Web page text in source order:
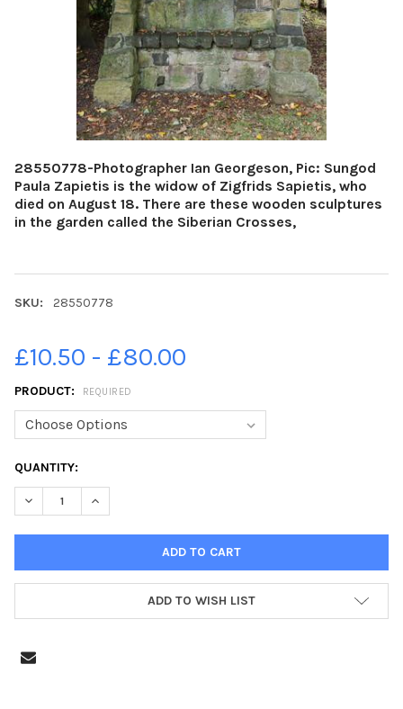
28550778-Photographer Ian Georgeson, Pic: Sungod
Paula Zapietis is the widow of Zigfrids Sapietis, who
died on August 18. There are these wooden sculptures
in the garden called the Siberian Crosses,
SKU: 28550778
£10.50 - £80.00
PRODUCT: REQUIRED
CURRENT
STOCK:
QUANTITY:
DECREASE QUANTITY OF 28550778-PHOTOGRAPHER IAN
INCREASE QUANTITY OF 28550778-
ADD TO WISH LIST